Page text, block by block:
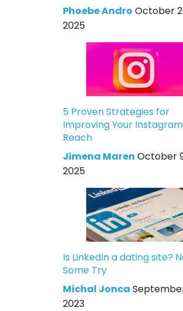
Phoebe Andro October
2025
5 Proven Strategies for
Improving Your
Reach
Jimena Maren October
2025
Is LinkedIn a dating site?
Some Try
Michal Jonca
2023